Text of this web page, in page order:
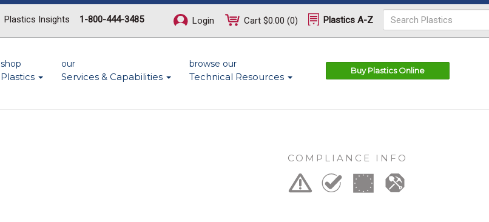
Plastics Insights 1-800-444-3485 Login Cart $0.00 (0) Plastics A-Z
shop
Plastics
our
Services & Capabilities
browse our
Technical Resources
Buy Plastics Online
COMPLIANCE INFO